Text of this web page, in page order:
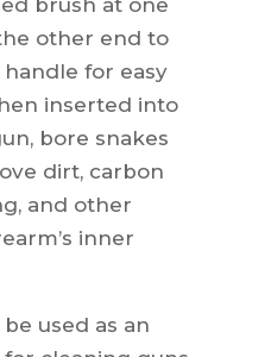
brush at one
other end to
for easy
inserted into
bore snakes
dirt, carbon
and other
inner
used as an